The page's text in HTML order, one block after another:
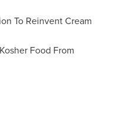
To Reinvent Cream
Food From